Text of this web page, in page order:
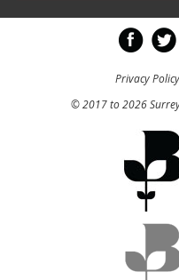
Privacy Policy
© 2017 to 2026